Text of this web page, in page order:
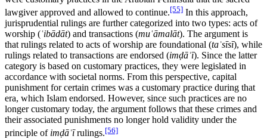
lawgiver approved and allowed to continue.[55] In this approach,
jurisprudential rulings are further categorized into two types: acts of
worship (ʿibādāt) and transactions (muʿāmalāt). The argument is
that rulings related to acts of worship are foundational (taʾsīsī), while
rulings related to transactions are endorsed (imḍāʾī). Since the latter
category is based on customary practices, they were legislated in
accordance with societal norms. From this perspective, capital
punishment for certain crimes was a customary practice during that
era, which Islam endorsed. However, since such practices are no
longer customary today, the argument follows that these crimes and
their associated punishments no longer hold validity under the
principle of imḍāʾīrulings.[56]